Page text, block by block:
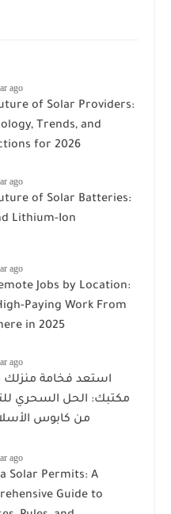
ago
of Solar Providers:
Trends, and
for 2026
ago
of Solar Batteries:
Lithium-Ion
ago
Jobs by Location:
Paying Work From
in 2025
ago
استعد فخامة منزلك
مكتبك: الحل السحري
من كابوس
ago
Solar Permits: A
Guide to